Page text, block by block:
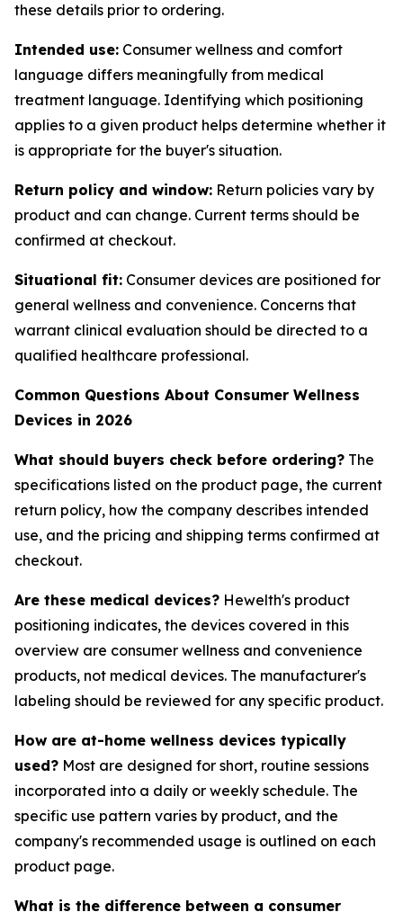
these details prior to ordering.
Intended use: Consumer wellness and comfort
language differs meaningfully from medical
treatment language. Identifying which positioning
applies to a given product helps determine whether it
is appropriate for the buyer's situation.
Return policy and window: Return policies vary by
product and can change. Current terms should be
confirmed at checkout.
Situational fit: Consumer devices are positioned for
general wellness and convenience. Concerns that
warrant clinical evaluation should be directed to a
qualified healthcare professional.
Common Questions About Consumer Wellness
Devices in 2026
What should buyers check before ordering? The
specifications listed on the product page, the current
return policy, how the company describes intended
use, and the pricing and shipping terms confirmed at
checkout.
Are these medical devices? Hewelth's product
positioning indicates, the devices covered in this
overview are consumer wellness and convenience
products, not medical devices. The manufacturer's
labeling should be reviewed for any specific product.
How are at-home wellness devices typically
used? Most are designed for short, routine sessions
incorporated into a daily or weekly schedule. The
specific use pattern varies by product, and the
company's recommended usage is outlined on each
product page.
What is the difference between a consumer